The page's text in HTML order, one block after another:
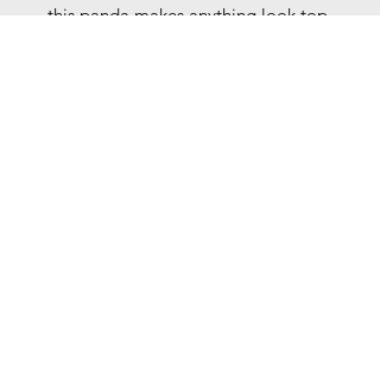
this panda makes anything look top